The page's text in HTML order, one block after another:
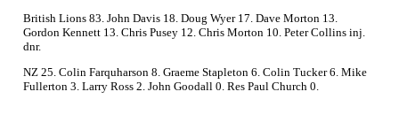
British Lions 83. John Davis 18. Doug Wyer 17. Dave Morton 13.
Gordon Kennett 13. Chris Pusey 12. Chris Morton 10. Peter Collins inj.
dnr.
NZ 25. Colin Farquharson 8. Graeme Stapleton 6. Colin Tucker 6. Mike
Fullerton 3. Larry Ross 2. John Goodall 0. Res Paul Church 0.